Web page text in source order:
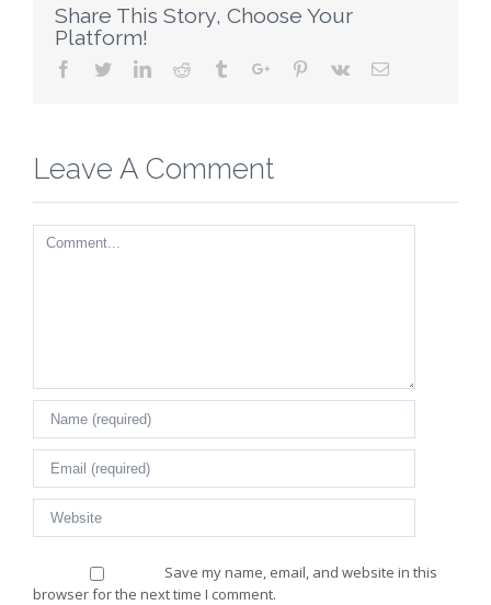
Share This Story, Choose Your
Platform!
Facebook
TwitterLinkedinReddit TumblrGoogle+Pinterest
Vk Email
Leave A Comment
Comment
Save my name, email, and website in this
browser for the next time I comment.